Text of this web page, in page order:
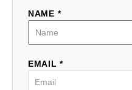
NAME *
EMAIL *